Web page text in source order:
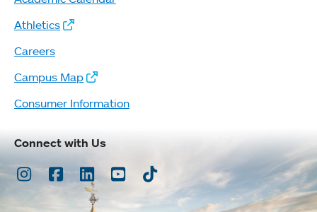
Athletics
Careers
Campus Map
Consumer Information
Connect with Us
Instagram
Facebook
LinkedInYoutubeTikTok